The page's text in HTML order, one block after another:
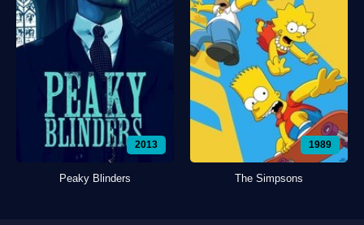
2013
Peaky Blinders
1989
The Simpsons